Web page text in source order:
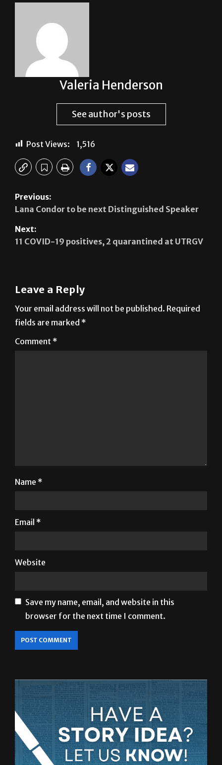
Valeria Henderson
See author's posts
Post Views: 1,516
Previous:
Lana Condor to be next Distinguished Speaker
Next:
11 COVID-19 positives, 2 quarantined at UTRGV
Leave a Reply
Your email address will not be published. Required
fields are marked *
Comment *
Name *
Email *
Website
Save my name, email, and website in this
browser for the next time I comment.